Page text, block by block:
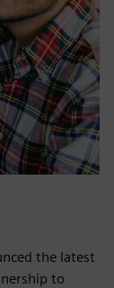
the latest
to